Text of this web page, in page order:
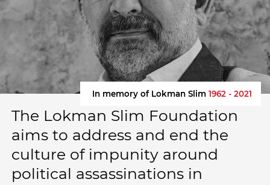
In memory of Lokman Slim 1962 - 2021
The Lokman Slim Foundation
aims to address and end the
culture of impunity around
political assassinations in